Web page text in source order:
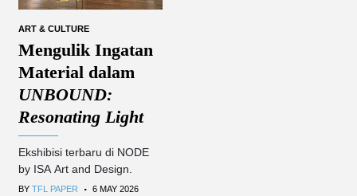
ART & CULTURE
Mengulik Ingatan
Material dalam
UNBOUND:
Resonating Light
Ekshibisi terbaru di NODE
by ISA Art and Design.
BY TFL PAPER . 6 MAY 2026